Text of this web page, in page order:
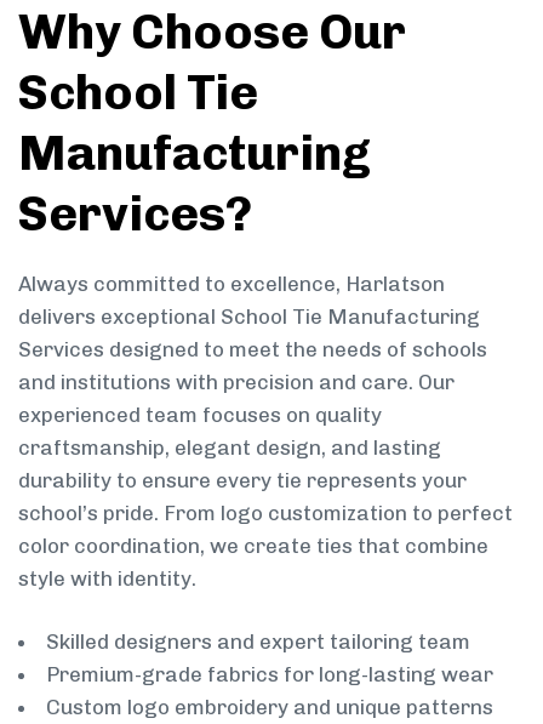
Why Choose Our
School Tie
Manufacturing
Services?
Always committed to excellence, Harlatson
delivers exceptional School Tie Manufacturing
Services designed to meet the needs of schools
and institutions with precision and care. Our
experienced team focuses on quality
craftsmanship, elegant design, and lasting
durability to ensure every tie represents your
school’s pride. From logo customization to perfect
color coordination, we create ties that combine
style with identity.
Skilled designers and expert tailoring team
Premium-grade fabrics for long-lasting wear
Custom logo embroidery and unique patterns